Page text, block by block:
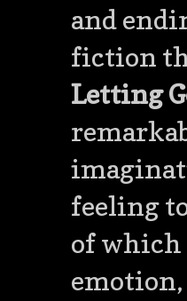
and
fiction
Letting
feeling
of
emotion,